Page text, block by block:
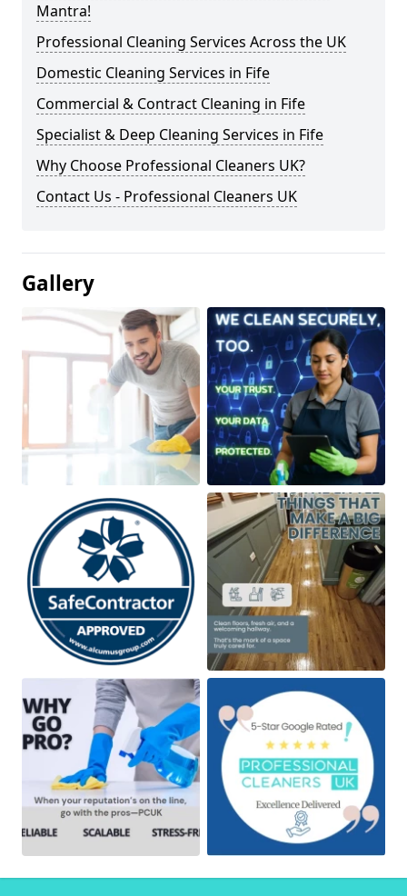
Mantra!
Professional Cleaning Services Across the UK
Domestic Cleaning Services in Fife
Commercial & Contract Cleaning in Fife
Specialist & Deep Cleaning Services in Fife
Why Choose Professional Cleaners UK?
Contact Us - Professional Cleaners UK
Gallery